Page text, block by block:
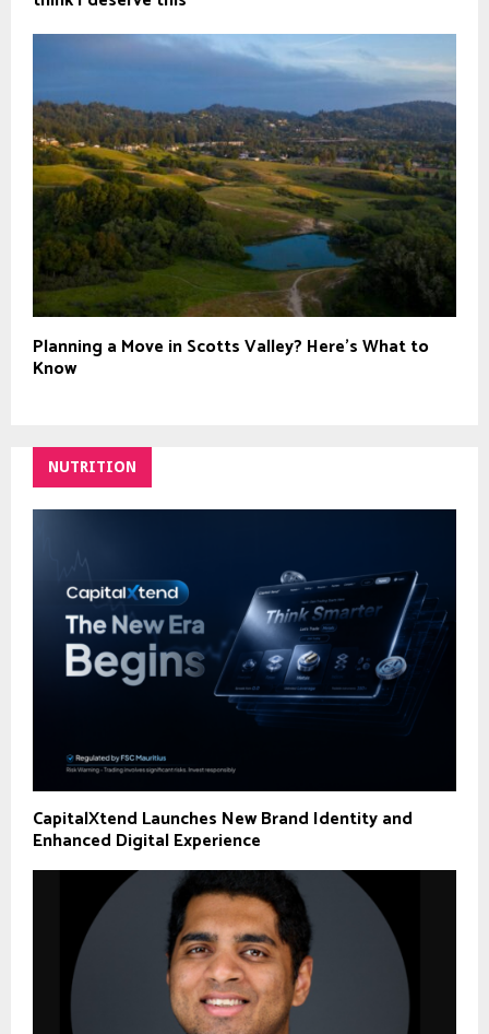
Planning a Move in Scotts Valley? Here’s What to
Know
NUTRITION
CapitalXtend Launches New Brand Identity and
Enhanced Digital Experience